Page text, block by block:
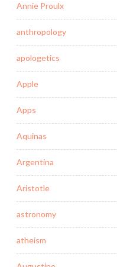
Annie Proulx
anthropology
apologetics
Apple
Apps
Aquinas
Argentina
Aristotle
astronomy
atheism